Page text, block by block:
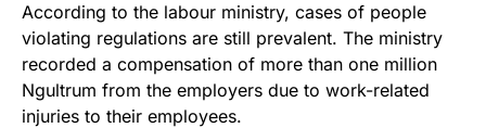
According to the labour ministry, cases of people
violating regulations are still prevalent. The ministry
recorded a compensation of more than one million
Ngultrum from the employers due to work-related
injuries to their employees.